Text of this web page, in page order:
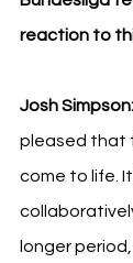
reaction to
Josh Simpson:
pleased that
come to life.
longer